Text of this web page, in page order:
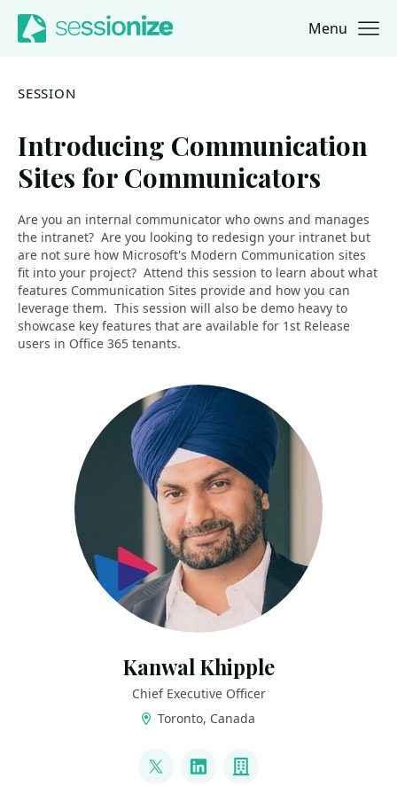
Jump to navigation
Jump to content Menu
SESSION
Introducing Communication
Sites for Communicators
Are you an internal communicator who owns and manages
the intranet? Are you looking to redesign your intranet but
are not sure how Microsoft's Modern Communication sites
fit into your project? Attend this session to learn about what
features Communication Sites provide and how you can
leverage them. This session will also be demo heavy to
showcase key features that are available for 1st Release
users in Office 365 tenants.
Kanwal Khipple
Chief Executive Officer
Toronto, Canada
@kkhipple
LinkedInCompany